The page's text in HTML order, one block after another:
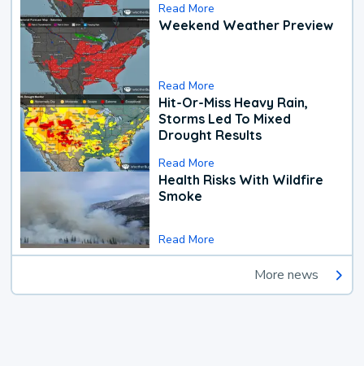
Read More
Weekend Weather Preview
Read More
Hit-Or-Miss Heavy Rain,
Storms Led To Mixed
Drought Results
Read More
Health Risks With Wildfire
Smoke
Read More
More news